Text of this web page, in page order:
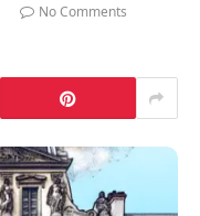
No Comments